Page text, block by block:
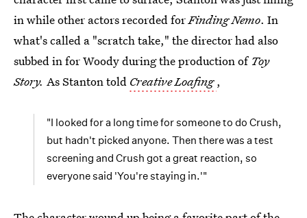
in while other actors recorded forFinding Nemo. In
what's called a "scratch take," the director had also
subbed in for Woody during the production of Toy
Story. As Stanton told Creative Loafing ,
"I looked for a long time for someone to do Crush,
but hadn't picked anyone. Then there was a test
screening and Crush got a great reaction, so
everyone said 'You're staying in.'"